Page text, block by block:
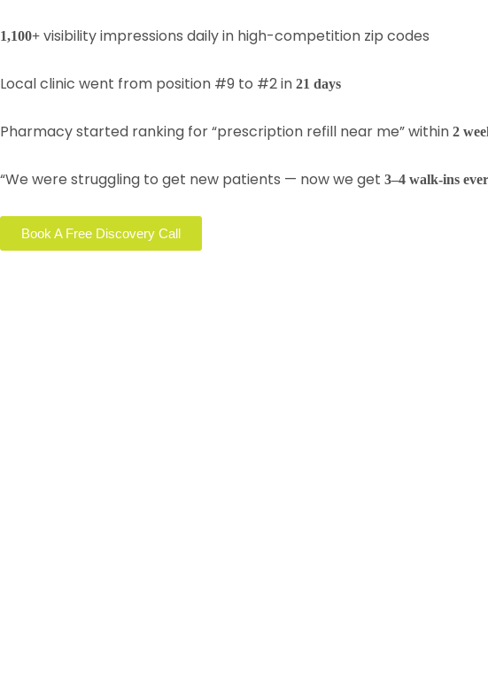
1,100+ visibility impressions daily in high-competition zip codes
Local clinic went from position #9 to #2 in 21 days
Pharmacy started ranking for “prescription refill near me” within 2
“We were struggling to get new patients — now we get 3–4 walk-ins
Book A Free Discovery Call